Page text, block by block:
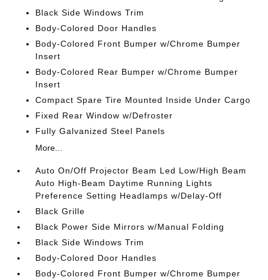
Black Side Windows Trim
Body-Colored Door Handles
Body-Colored Front Bumper w/Chrome Bumper
Insert
Body-Colored Rear Bumper w/Chrome Bumper
Insert
Compact Spare Tire Mounted Inside Under Cargo
Fixed Rear Window w/Defroster
Fully Galvanized Steel Panels
More...
Auto On/Off Projector Beam Led Low/High Beam
Auto High-Beam Daytime Running Lights
Preference Setting Headlamps w/Delay-Off
Black Grille
Black Power Side Mirrors w/Manual Folding
Black Side Windows Trim
Body-Colored Door Handles
Body-Colored Front Bumper w/Chrome Bumper